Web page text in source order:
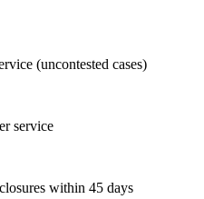
(uncontested cases)
service
within 45 days